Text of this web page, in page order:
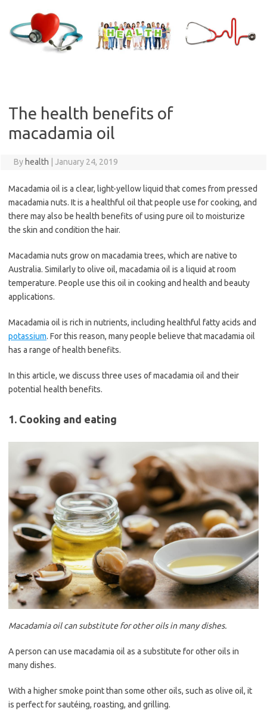
content
The health benefits of
macadamia oil
By health January 24, 2019
Macadamia oil is a clear, light-yellow liquid that comes from pressed
macadamia nuts. It is a healthful oil that people use for cooking, and
there may also be health benefits of using pure oil to moisturize
the skin and condition the hair.
Macadamia nuts grow on macadamia trees, which are native to
Australia. Similarly to olive oil, macadamia oil is a liquid at room
temperature. People use this oil in cooking and health and beauty
applications.
Macadamia oil is rich in nutrients, including healthful fatty acids and
potassium. For this reason, many people believe that macadamia oil
has a range of health benefits.
In this article, we discuss three uses of macadamia oil and their
potential health benefits.
1. Cooking and eating
Macadamia oil can substitute for other oils in many dishes.
A person can use macadamia oil as a substitute for other oils in
many dishes.
With a higher smoke point than some other oils, such as olive oil, it
is perfect for sautéing, roasting, and grilling.